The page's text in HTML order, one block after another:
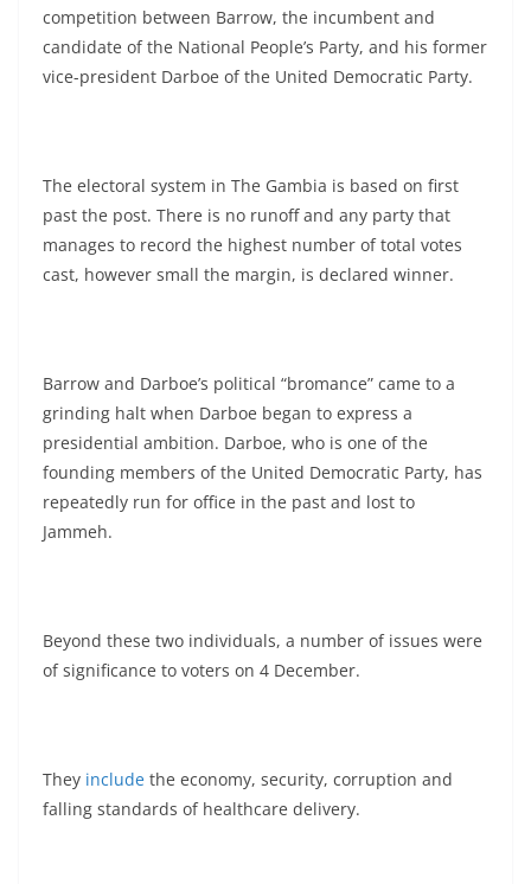
competition between Barrow, the incumbent and
candidate of the National People’s Party, and his former
vice-president Darboe of the United Democratic Party.
The electoral system in The Gambia is based on first
past the post. There is no runoff and any party that
manages to record the highest number of total votes
cast, however small the margin, is declared winner.
Barrow and Darboe’s political “bromance” came to a
grinding halt when Darboe began to express a
presidential ambition. Darboe, who is one of the
founding members of the United Democratic Party, has
repeatedly run for office in the past and lost to
Jammeh.
Beyond these two individuals, a number of issues were
of significance to voters on 4 December.
They include the economy, security, corruption and
falling standards of healthcare delivery.